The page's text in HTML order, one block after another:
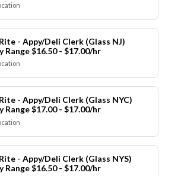
- Appy/Deli Clerk (Glass NJ)
Range $16.50 - $17.00/hr
- Appy/Deli Clerk (Glass NYC)
Range $17.00 - $17.00/hr
- Appy/Deli Clerk (Glass NYS)
Range $16.50 - $17.00/hr